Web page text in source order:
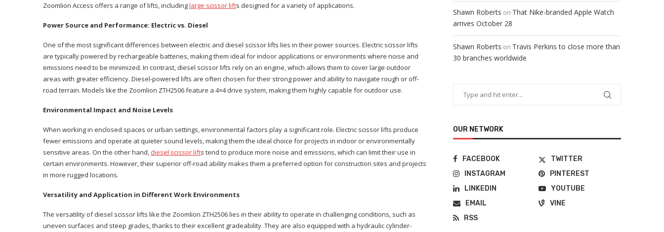
Zoomlion Access offers a range of lifts, includinglarge scissor lifts designed for a variety of applications.
Power Source and Performance: Electric vs. Diesel
One of the most significant differences between electric and diesel scissor lifts lies in their power sources. Electric scissor lifts
are typically powered by rechargeable batteries, making them ideal for indoor applications or environments where noise and
emissions need to be minimized. In contrast, diesel scissor lifts rely on an engine, which allows them to cover large outdoor
areas with greater efficiency. Diesel-powered lifts are often chosen for their strong power and ability to navigate rough or off-
road terrain. Models like the Zoomlion ZTH2506 feature a 4×4 drive system, making them highly capable for outdoor use.
Environmental Impact and Noise Levels
When working in enclosed spaces or urban settings, environmental factors play a significant role. Electric scissor lifts produce
fewer emissions and operate at quieter sound levels, making them the ideal choice for projects in indoor or environmentally
sensitive areas. On the other hand, diesel scissor lifts tend to produce more noise and emissions, which can limit their use in
certain environments. However, their superior off-road ability makes them a preferred option for construction sites and projects
in more rugged locations.
Versatility and Application in Different Work Environments
The versatility of diesel scissor lifts like the Zoomlion ZTH2506 lies in their ability to operate in challenging conditions, such as
uneven surfaces and steep grades, thanks to their excellent gradeability. They are also equipped with a hydraulic cylinder-
Shawn Roberts on That Nike-branded Apple Watch
arrives October 28
Shawn Roberts on Travis Perkins to close more than
30 branches worldwide
OUR NETWORK
FACEBOOK
TWITTER
INSTAGRAM
PINTEREST
LINKEDIN
YOUTUBE
EMAIL
VINE
RSS